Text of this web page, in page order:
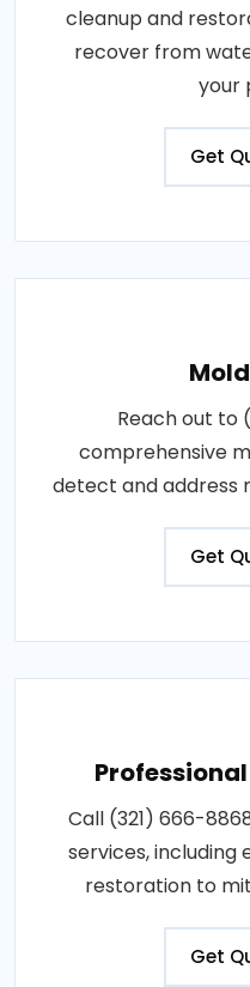
cleanup and
recover from
your
Get
Reach out to
comprehensive
detect and address
Get
Call (321) 666-
services, including
restoration to
Get